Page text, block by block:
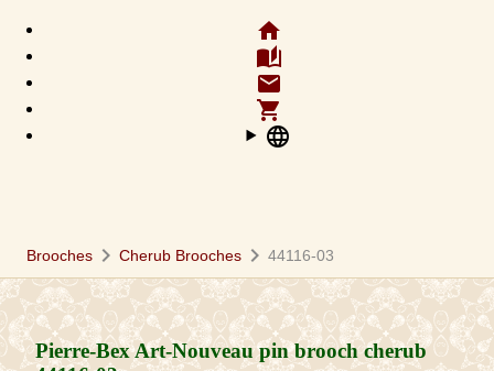
home
auto_stories
email
shopping_cart
language
Brooches chevron_right Cherub Brooches chevron_right 44116-03
Pierre-Bex Art-Nouveau pin brooch cherub